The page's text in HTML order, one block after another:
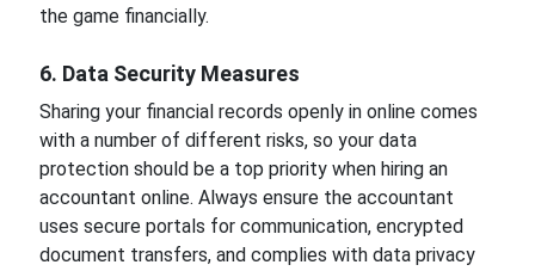
the game financially.
6. Data Security Measures
Sharing your financial records openly in online comes
with a number of different risks, so your data
protection should be a top priority when hiring an
accountant online. Always ensure the accountant
uses secure portals for communication, encrypted
document transfers, and complies with data privacy